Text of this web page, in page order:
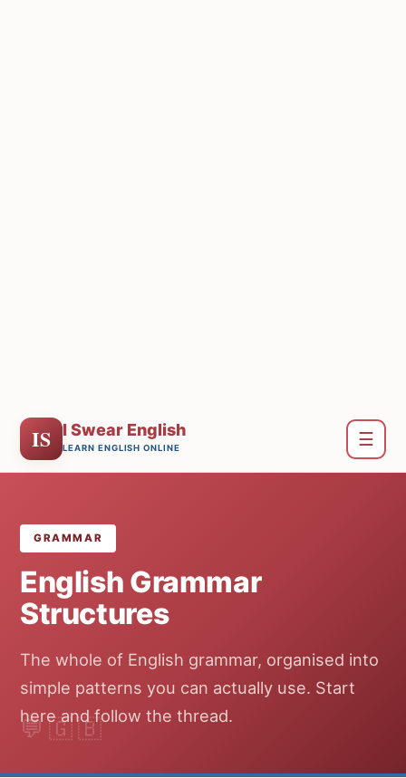
IS I Swear English
LEARN ENGLISH ONLINE ☰
GRAMMAR
English Grammar
Structures
The whole of English grammar, organised into
simple patterns you can actually use. Start
here and follow the thread.